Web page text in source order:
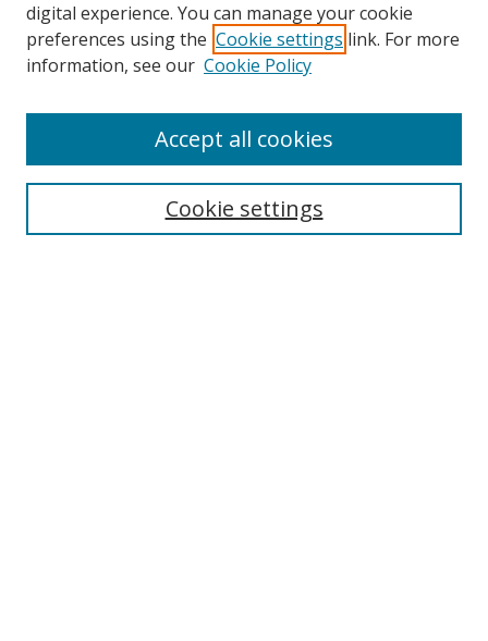
Search
digital experience. You can manage your cookie
preferences using the Cookie settings link. For more
information, see our Cookie Policy
Cookie settings
Accept all cookies